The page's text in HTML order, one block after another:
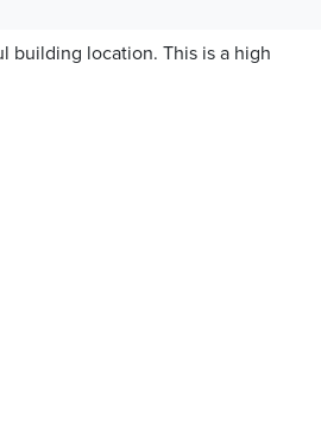
building location. This is a high